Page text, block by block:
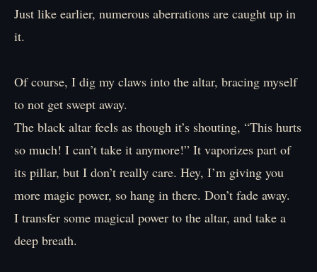
Just like earlier, numerous aberrations are caught up in
it.
Of course, I dig my claws into the altar, bracing myself
to not get swept away.
The black altar feels as though it’s shouting, “This hurts
so much! I can’t take it anymore!” It vaporizes part of
its pillar, but I don’t really care. Hey, I’m giving you
more magic power, so hang in there. Don’t fade away.
I transfer some magical power to the altar, and take a
deep breath.